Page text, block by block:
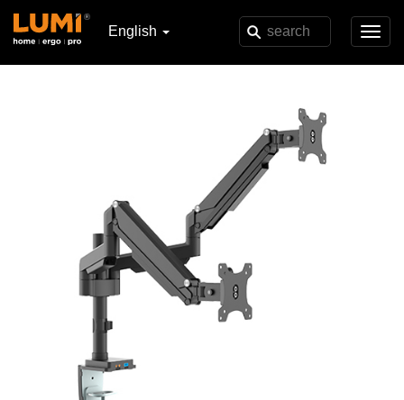
English